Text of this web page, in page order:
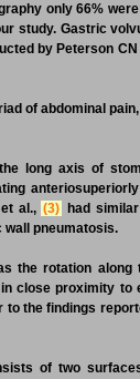
only 66%
study. Gastric
by Peterson CN
of abdominal
long axis of
al., (3)
had
wall pneumatosis.
the rotation
close proximity to
the findings
of two